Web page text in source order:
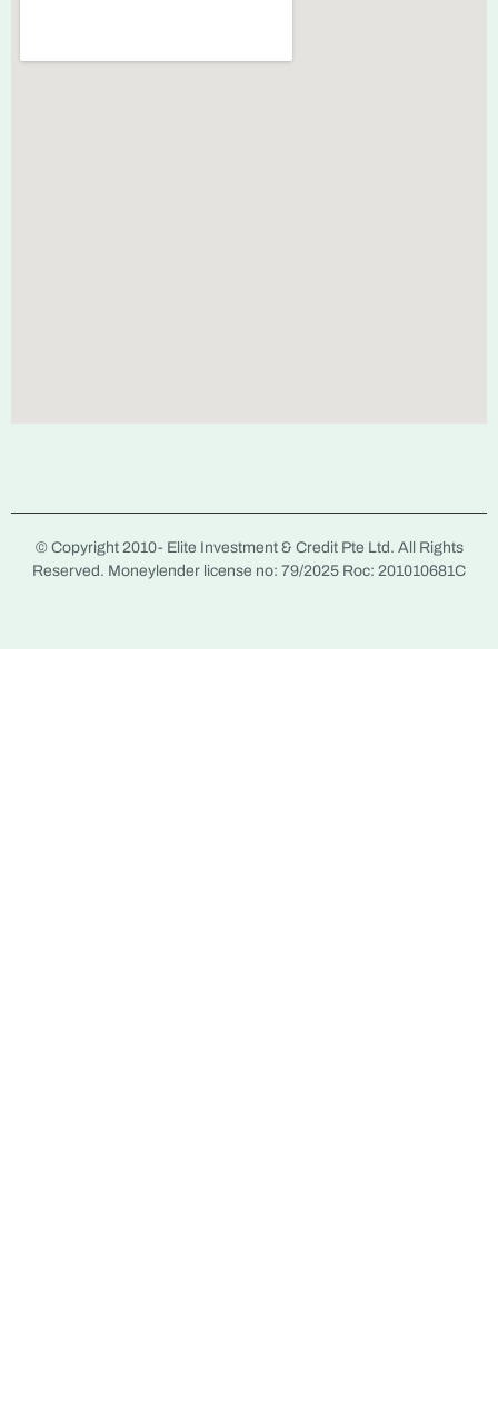
© Copyright 2010- Elite Investment & Credit Pte Ltd. All Rights
Reserved. Moneylender license no: 79/2025 Roc: 201010681C